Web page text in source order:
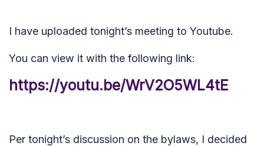
I have uploaded tonight’s meeting to Youtube.
You can view it with the following link:
https://youtu.be/WrV2O5WL4tE
Per tonight’s discussion on the bylaws, I decided